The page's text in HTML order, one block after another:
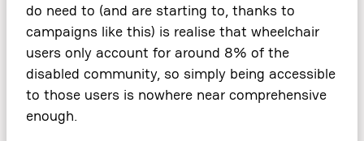
do need to (and are starting to, thanks to
campaigns like this) is realise that wheelchair
users only account for around 8% of the
disabled community, so simply being accessible
to those users is nowhere near comprehensive
enough.